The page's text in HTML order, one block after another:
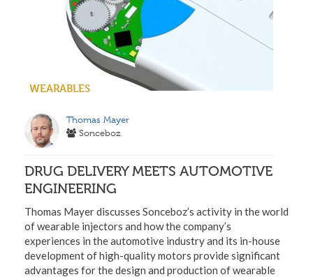
WEARABLES
Thomas Mayer
Sonceboz
DRUG DELIVERY MEETS AUTOMOTIVE
ENGINEERING
Thomas Mayer discusses Sonceboz’s activity in the world
of wearable injectors and how the company’s
experiences in the automotive industry and its in-house
development of high-quality motors provide significant
advantages for the design and production of wearable